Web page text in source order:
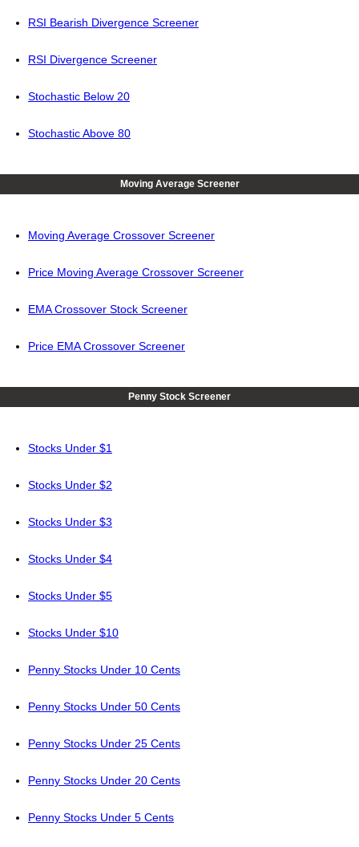
RSI Bearish Divergence Screener
RSI Divergence Screener
Stochastic Below 20
Stochastic Above 80
Moving Average Screener
Moving Average Crossover Screener
Price Moving Average Crossover Screener
EMA Crossover Stock Screener
Price EMA Crossover Screener
Penny Stock Screener
Stocks Under $1
Stocks Under $2
Stocks Under $3
Stocks Under $4
Stocks Under $5
Stocks Under $10
Penny Stocks Under 10 Cents
Penny Stocks Under 50 Cents
Penny Stocks Under 25 Cents
Penny Stocks Under 20 Cents
Penny Stocks Under 5 Cents